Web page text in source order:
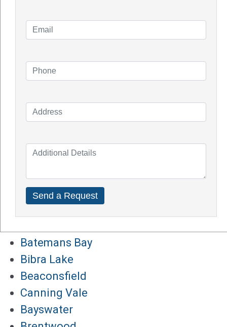
Solar System Perth
How Do Solar Panel Works?
Impact of Covid On Solar Industry
How Does Solar System Impact Your
Property Value?
Solar Panel Cost Perth
Armadale
Batemans Bay
Bibra Lake
Beaconsfield
Canning Vale
Bayswater